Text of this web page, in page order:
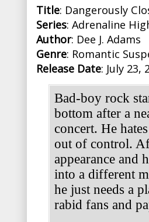
Title: Dangerously
Series: Adrenaline
Author: Dee J. Adams
Genre: Romantic
Release Date: July 23,
Bad-boy rock
bottom after a
concert. He
out of control.
appearance and
into a different
he just needs a
rabid fans and